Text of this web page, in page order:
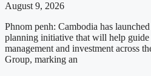
August 9, 2026
Phnom penh: Cambodia has
planning initiative that will help guide
management and investment across
Group, marking an